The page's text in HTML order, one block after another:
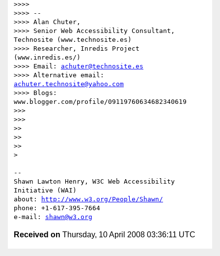
>>>>
>>>> --
>>>> Alan Chuter,
>>>> Senior Web Accessibility Consultant,
Technosite (www.technosite.es)
>>>> Researcher, Inredis Project
(www.inredis.es/)
>>>> Email: achuter@technosite.es
achuter.technosite@yahoo.com
>>>> Blogs:
www.blogger.com/profile/09119760634682340619
>>>
>>>
>>
>>
>>
>
--
Shawn Lawton Henry, W3C Web Accessibility
Initiative (WAI)
about:
http://www.w3.org/People/Shawn/
phone: +1-617-395-7664
e-mail: shawn@w3.org
Received on Thursday, 10 April 2008 03:36:11 UTC